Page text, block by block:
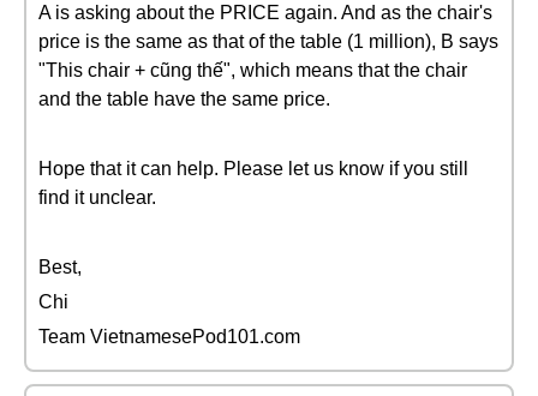
A is asking about the PRICE again. And as the chair's
price is the same as that of the table (1 million), B says
"This chair + cũng thế", which means that the chair
and the table have the same price.
Hope that it can help. Please let us know if you still
find it unclear.
Best,
Chi
Team VietnamesePod101.com